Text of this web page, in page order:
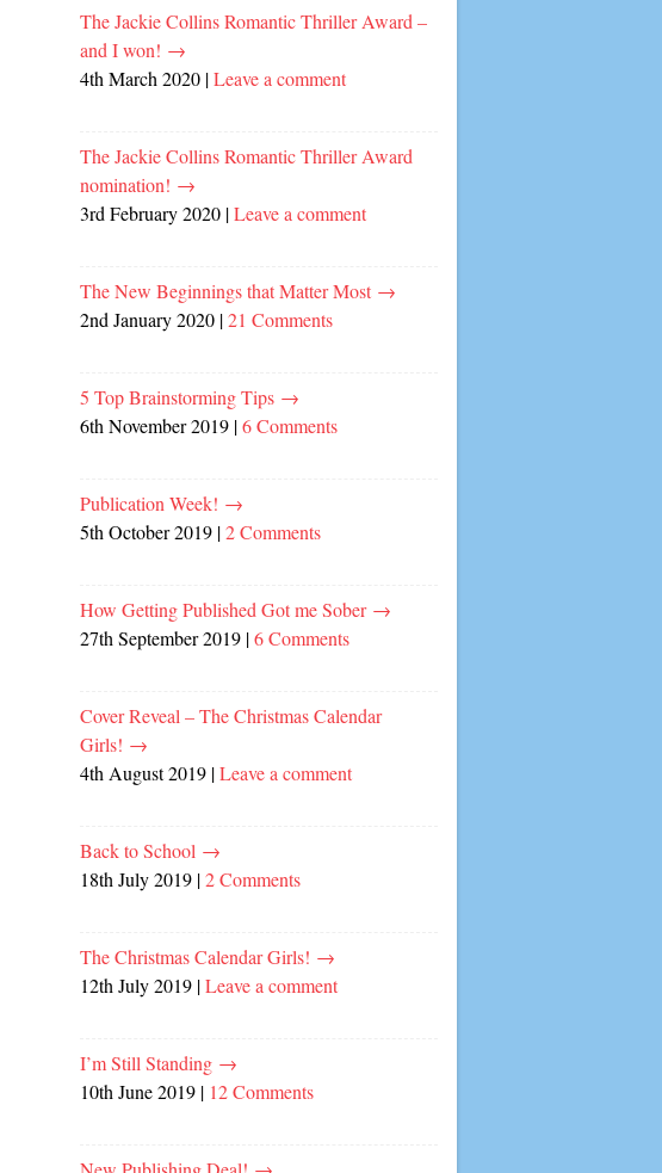
The Jackie Collins Romantic Thriller Award –
and I won! →
4th March 2020 |Leave a comment
The Jackie Collins Romantic Thriller Award
nomination! →
3rd February 2020 |Leave a comment
The New Beginnings that Matter Most →
2nd January 2020 |21 Comments
5 Top Brainstorming Tips →
6th November 2019 |6 Comments
Publication Week! →
5th October 2019 |2 Comments
How Getting Published Got me Sober →
27th September 2019 |6 Comments
Cover Reveal – The Christmas Calendar
Girls! →
4th August 2019 |Leave a comment
Back to School →
18th July 2019 |2 Comments
The Christmas Calendar Girls! →
12th July 2019 |Leave a comment
I’m Still Standing →
10th June 2019 | 12 Comments